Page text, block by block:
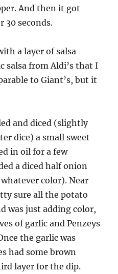
And then it got
30 seconds.
a layer of salsa
from Aldi’s that I
to Giant’s, but it
and diced (slightly
dice) a small sweet
in oil for a few
a diced half onion
color). Near
sure all the potato
was just adding color,
of garlic and Penzeys
the garlic was
had some brown
layer for the dip.